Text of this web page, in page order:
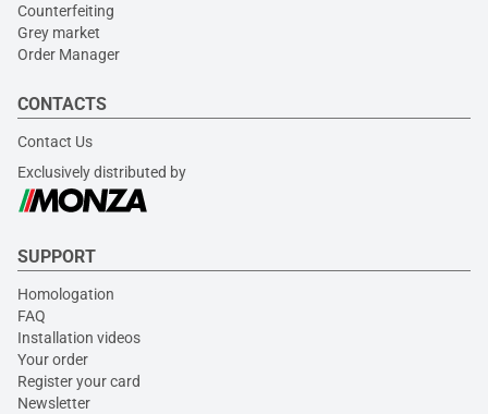
Counterfeiting
Grey market
Order Manager
CONTACTS
Contact Us
Exclusively distributed by
SUPPORT
Homologation
FAQ
Installation videos
Your order
Register your card
Newsletter